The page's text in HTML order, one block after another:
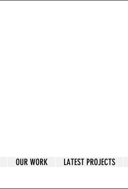
OUR WORK LATEST PROJECTS